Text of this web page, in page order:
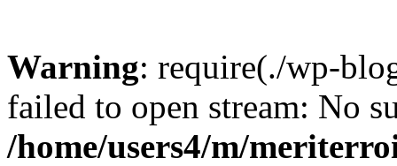
Warning: require(./wp-
failed to open stream: No
/home/users4/m/